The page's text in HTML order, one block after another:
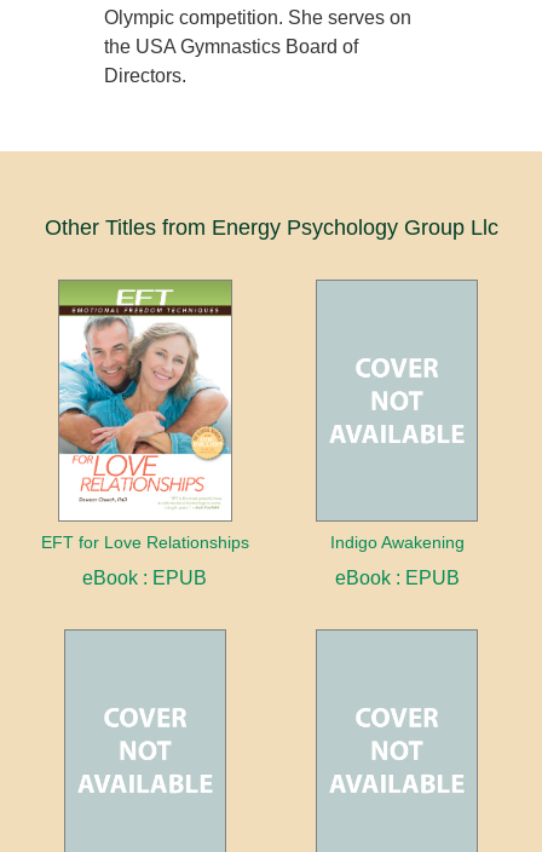
Olympic competition. She serves on
the USA Gymnastics Board of
Directors.
Other Titles from Energy Psychology Group Llc
EFT for Love Relationships
eBook : EPUB
Indigo Awakening
eBook : EPUB